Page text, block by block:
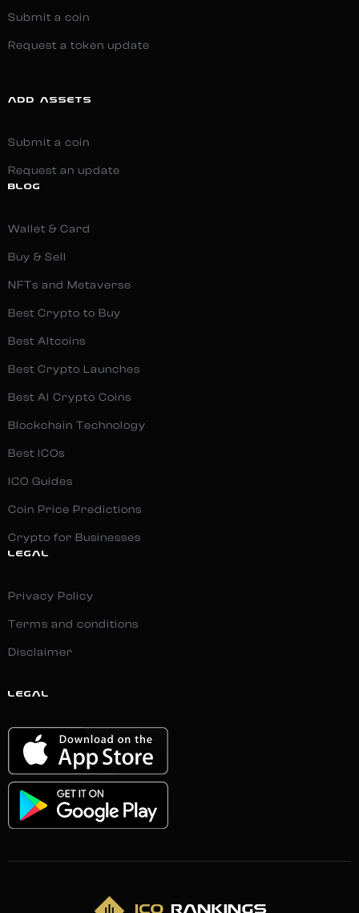
Submit a coin
Request a token update
ADD ASSETS
Submit a coin
Request an update
BLOG
Wallet & Card
Buy & Sell
NFTs and Metaverse
Best Crypto to Buy
Best Altcoins
Best Crypto Launches
Best AI Crypto Coins
Blockchain Technology
Best ICOs
ICO Guides
Coin Price Predictions
Crypto for Businesses
LEGAL
Privacy Policy
Terms and conditions
Disclaimer
LEGAL